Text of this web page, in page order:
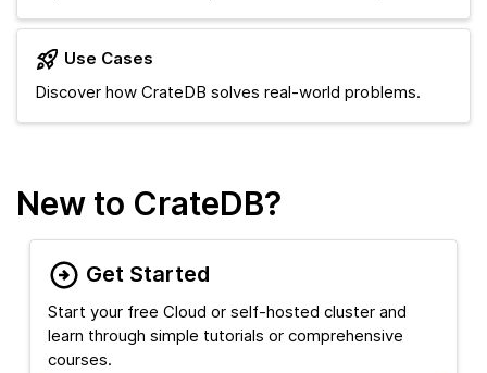
Use Cases
Discover how CrateDB solves real-world problems.
New to CrateDB?
Get Started
Start your free Cloud or self-hosted cluster and
learn through simple tutorials or comprehensive
courses.